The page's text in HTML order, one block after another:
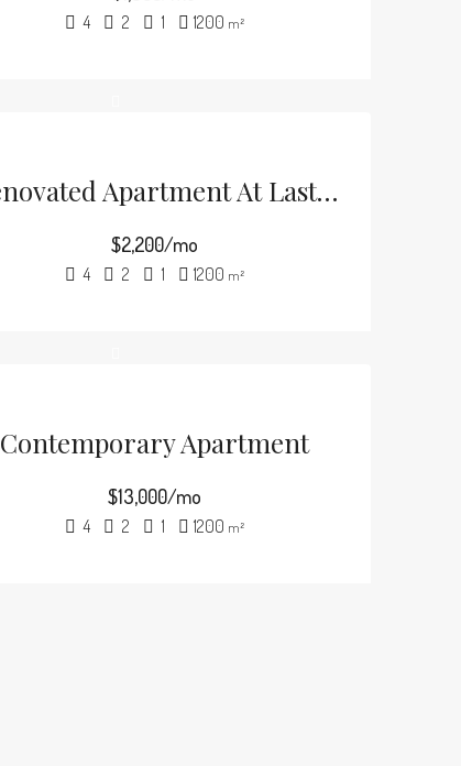
4 2 1 1200 m²
Renovated Apartment At Last Floor
$2,200/mo
4 2 1 1200 m²
Contemporary Apartment
$13,000/mo
4 2 1 1200 m²